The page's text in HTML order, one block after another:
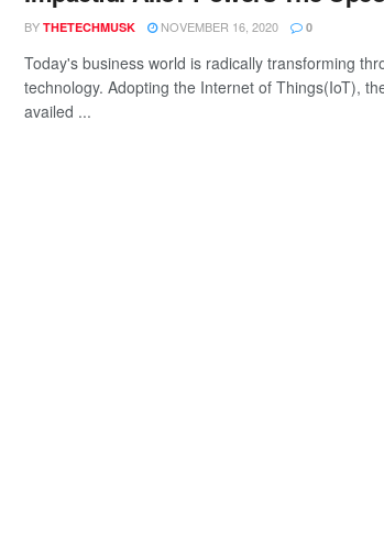
BY THETECHMUSK NOVEMBER 16, 2020 0
Today's business world is radically transforming
technology. Adopting the Internet of Things(IoT),
availed ...